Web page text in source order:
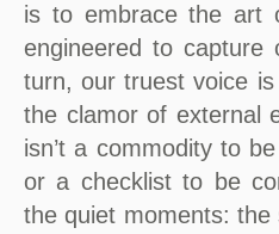
is to embrace the art
engineered to capture
turn, our truest voice
the clamor of external
isn’t a commodity to
or a checklist to be
the quiet moments: the